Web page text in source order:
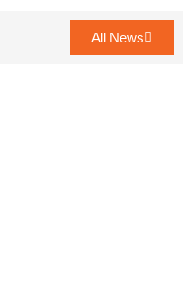
All News